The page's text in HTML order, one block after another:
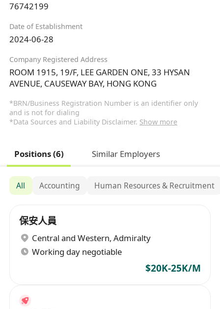
76742199
Date of Establishment
2024-06-28
Company Registered Address
ROOM 1915, 19/F, LEE GARDEN ONE, 33 HYSAN
AVENUE, CAUSEWAY BAY, HONG KONG
*BRN/Business Registration Number is an identifier only
and is not for dialing
*Data Sources and Liability Disclaimer. Show more
Positions (6) Similar Employers
All Accounting Human Resources & Recruitment
保安人員
Central and Western, Admiralty
Working day negotiable
$20K-25K/M